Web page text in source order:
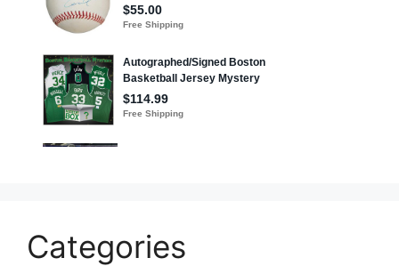
Categories